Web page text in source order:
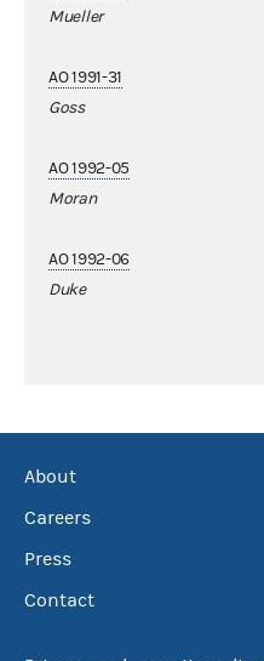
Mueller
AO 1991-31
Goss
AO 1992-05
Moran
AO 1992-06
Duke
About
Careers
Press
Contact